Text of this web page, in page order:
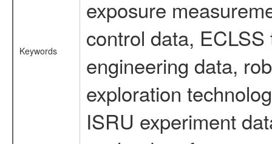
Keywords
exposure
control data,
engineering data,
exploration
ISRU experiment